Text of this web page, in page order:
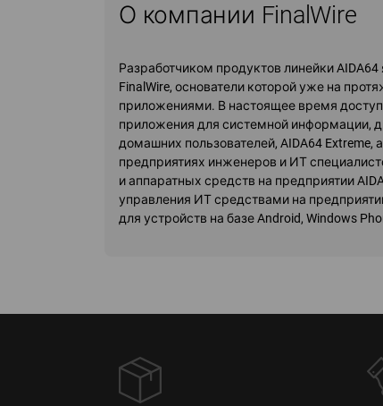
О компании FinalWire
Разработчиком продуктов линейки
FinalWire, основатели которой уже на
приложениями. В настоящее время
приложения для системной информации,
домашних пользователей, AIDA64
предприятиях инженеров и ИТ
и аппаратных средств на предприятии
управления ИТ средствами на
для устройств на базе Android, Windows